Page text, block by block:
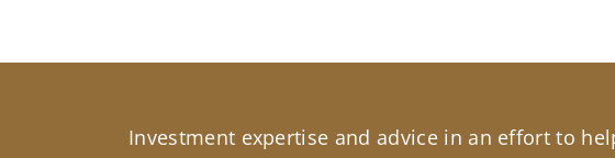
Investment expertise and advice in an effort to